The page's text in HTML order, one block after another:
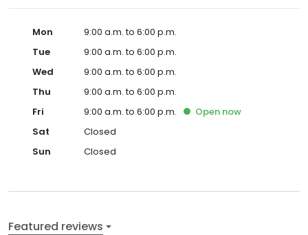
Mon
9:00 a.m. to 6:00 p.m.
Tue
9:00 a.m. to 6:00 p.m.
Wed
9:00 a.m. to 6:00 p.m.
Thu
9:00 a.m. to 6:00 p.m.
Fri
9:00 a.m. to 6:00 p.m. Open now
Sat
Closed
Sun
Closed
Featured reviews